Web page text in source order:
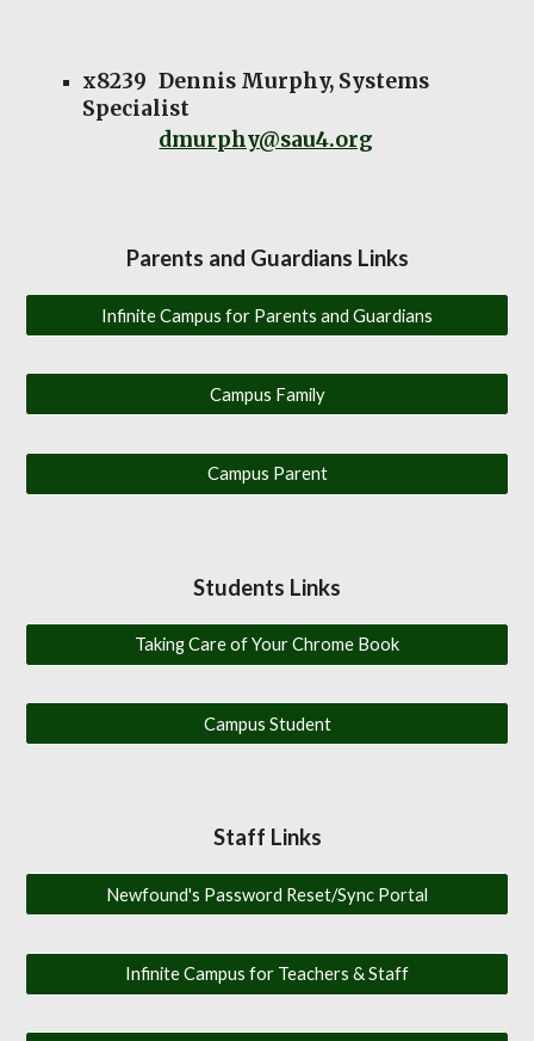
x8239 Dennis Murphy, Systems
Specialist
dmurphy@sau4.org
Parents and Guardians Links
Infinite Campus for Parents and Guardians
Campus Family
Campus Parent
Students Links
Taking Care of Your Chrome Book
Campus Student
Staff Links
Newfound's Password Reset/Sync Portal
Infinite Campus for Teachers & Staff